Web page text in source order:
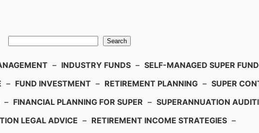
Search
– INDUSTRY FUNDS – SELF-MANAGED SUPER
– FUND INVESTMENT – RETIREMENT PLANNING – SUPER
– FINANCIAL PLANNING FOR SUPER – SUPERANNUATION
LEGAL ADVICE – RETIREMENT INCOME STRATEGIES –